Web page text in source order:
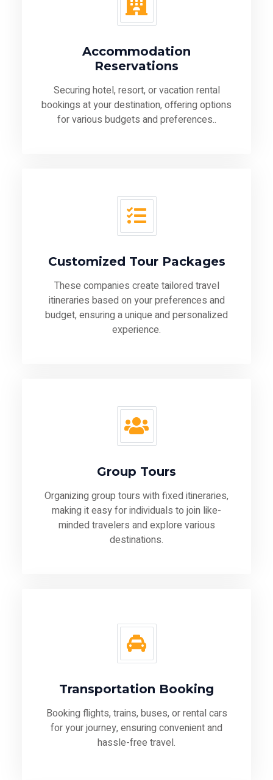
Accommodation
Reservations
Securing hotel, resort, or vacation rental
bookings at your destination, offering options
for various budgets and preferences..
Customized Tour Packages
These companies create tailored travel
itineraries based on your preferences and
budget, ensuring a unique and personalized
experience.
Group Tours
Organizing group tours with fixed itineraries,
making it easy for individuals to join like-
minded travelers and explore various
destinations.
Transportation Booking
Booking flights, trains, buses, or rental cars
for your journey, ensuring convenient and
hassle-free travel.